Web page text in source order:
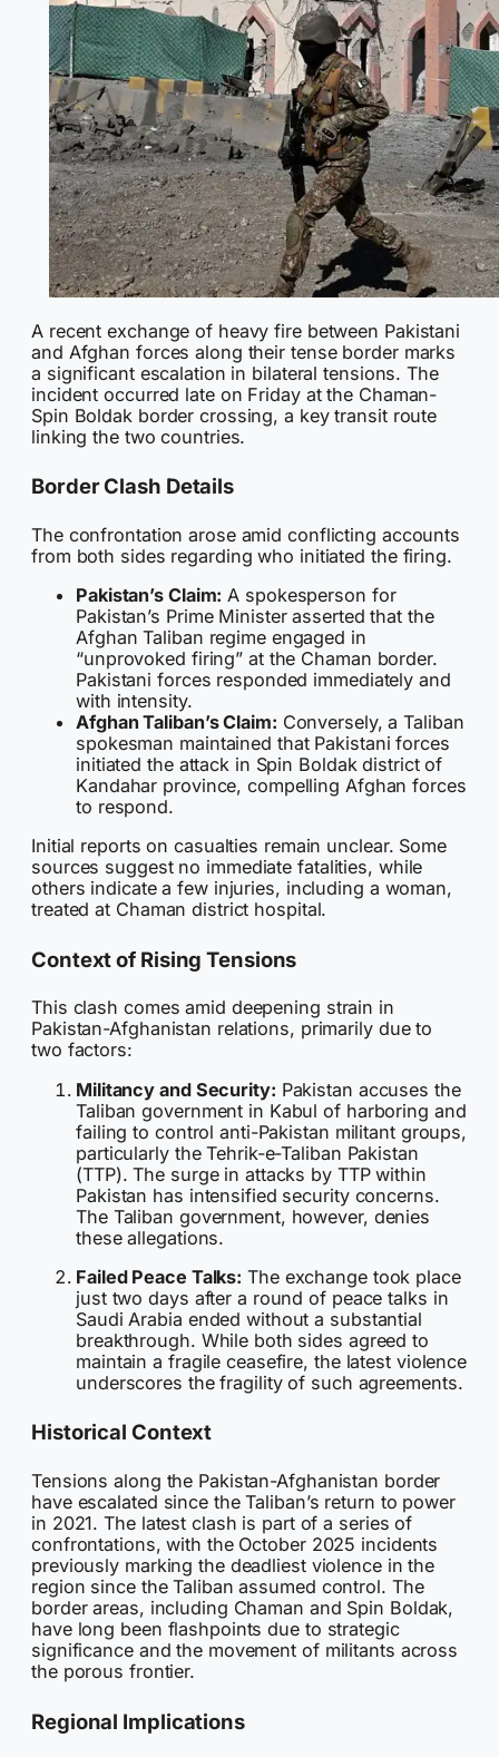
A recent exchange of heavy fire between Pakistani
and Afghan forces along their tense border marks
a significant escalation in bilateral tensions. The
incident occurred late on Friday at the Chaman-
Spin Boldak border crossing, a key transit route
linking the two countries.
Border Clash Details
The confrontation arose amid conflicting accounts
from both sides regarding who initiated the firing.
Pakistan’s Claim: A spokesperson for
Pakistan’s Prime Minister asserted that the
Afghan Taliban regime engaged in
“unprovoked firing” at the Chaman border.
Pakistani forces responded immediately and
with intensity.
Afghan Taliban’s Claim: Conversely, a Taliban
spokesman maintained that Pakistani forces
initiated the attack in Spin Boldak district of
Kandahar province, compelling Afghan forces
to respond.
Initial reports on casualties remain unclear. Some
sources suggest no immediate fatalities, while
others indicate a few injuries, including a woman,
treated at Chaman district hospital.
Context of Rising Tensions
This clash comes amid deepening strain in
Pakistan-Afghanistan relations, primarily due to
two factors:
Militancy and Security: Pakistan accuses the
Taliban government in Kabul of harboring and
failing to control anti-Pakistan militant groups,
particularly the Tehrik-e-Taliban Pakistan
(TTP). The surge in attacks by TTP within
Pakistan has intensified security concerns.
The Taliban government, however, denies
these allegations.
Failed Peace Talks: The exchange took place
just two days after a round of peace talks in
Saudi Arabia ended without a substantial
breakthrough. While both sides agreed to
maintain a fragile ceasefire, the latest violence
underscores the fragility of such agreements.
Historical Context
Tensions along the Pakistan-Afghanistan border
have escalated since the Taliban’s return to power
in 2021. The latest clash is part of a series of
confrontations, with the October 2025 incidents
previously marking the deadliest violence in the
region since the Taliban assumed control. The
border areas, including Chaman and Spin Boldak,
have long been flashpoints due to strategic
significance and the movement of militants across
the porous frontier.
Regional Implications